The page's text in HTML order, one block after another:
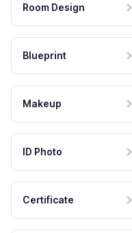
Room Design
Blueprint
Makeup
ID Photo
Certificate